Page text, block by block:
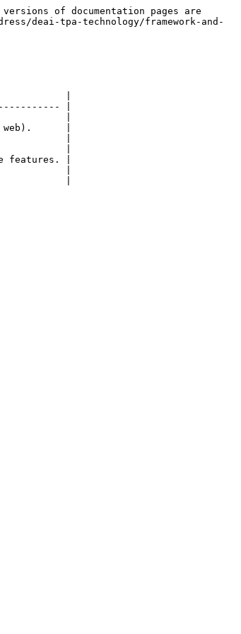
of documentation pages are
deai-tpa-technology/framework-and-
|
|
|
web).      |
|
|
features. |
|